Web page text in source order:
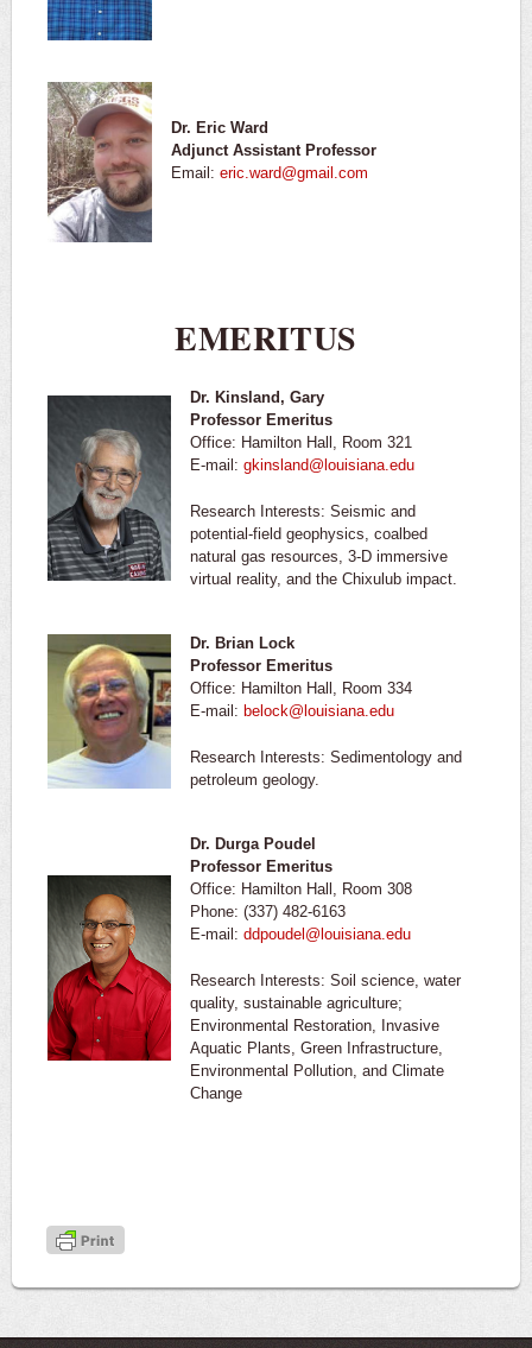
Dr. Eric Ward
Adjunct Assistant Professor
Email: eric.ward@gmail.com
EMERITUS
Dr. Kinsland, Gary
Professor Emeritus
Office: Hamilton Hall, Room 321
E-mail: gkinsland@louisiana.edu
Research Interests: Seismic and
potential-field geophysics, coalbed
natural gas resources, 3-D immersive
virtual reality, and the Chixulub impact.
Dr. Brian Lock
Professor Emeritus
Office: Hamilton Hall, Room 334
E-mail: belock@louisiana.edu
Research Interests: Sedimentology and
petroleum geology.
Dr. Durga Poudel
Professor Emeritus
Office: Hamilton Hall, Room 308
Phone: (337) 482-6163
E-mail: ddpoudel@louisiana.edu
Research Interests: Soil science, water
quality, sustainable agriculture;
Environmental Restoration, Invasive
Aquatic Plants, Green Infrastructure,
Environmental Pollution, and Climate
Change